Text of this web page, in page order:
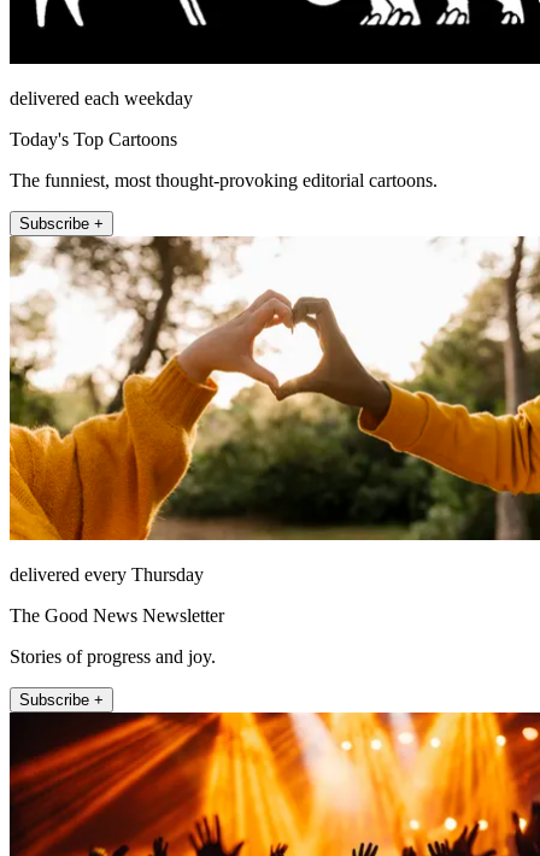
delivered each weekday
Today's Top Cartoons
The funniest, most thought-provoking editorial cartoons.
Subscribe +
delivered every Thursday
The Good News Newsletter
Stories of progress and joy.
Subscribe +